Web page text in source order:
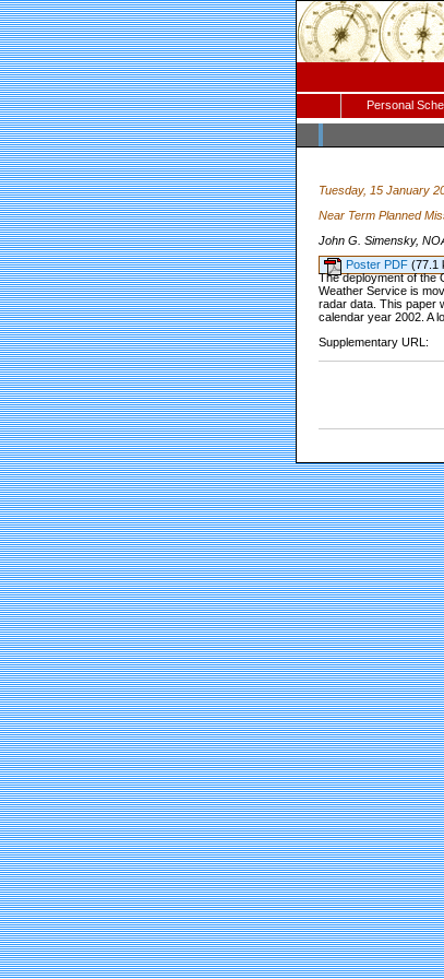
Personal
Tuesday, 15 January
Near Term Planned
John G. Simensky,
Poster PDF(77.1
The deployment of the
Weather Service is
radar data. This paper
calendar year 2002. A
Supplementary URL: